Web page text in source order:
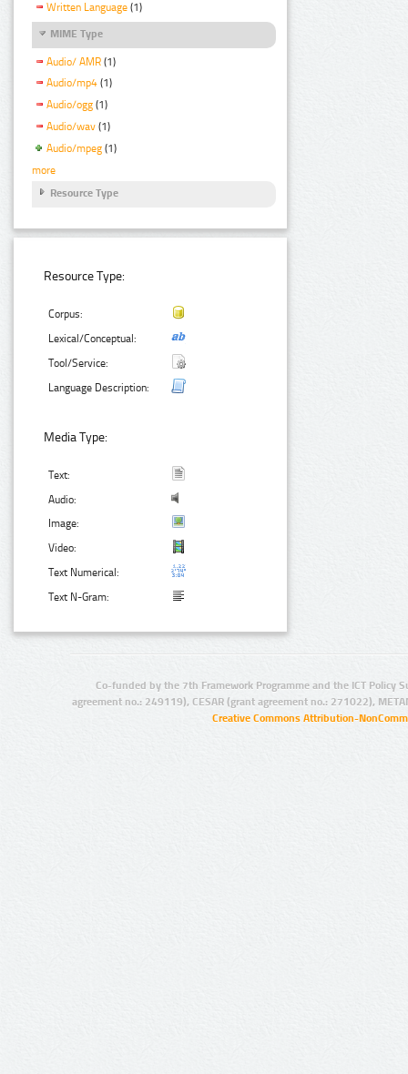
Written Language (1)
MIME Type
Audio/ AMR (1)
Audio/mp4 (1)
Audio/ogg (1)
Audio/wav (1)
Audio/mpeg (1)
more
Resource Type
Resource Type:
Corpus:
Lexical/Conceptual:
Tool/Service:
Language Description:
Media Type:
Text:
Audio:
Image:
Video:
Text Numerical:
Text N-Gram:
Co-funded by the 7th Framework Programme and the ICT Policy
agreement no.: 249119), CESAR (grant agreement no.: 271022),
Creative Commons Attribution-